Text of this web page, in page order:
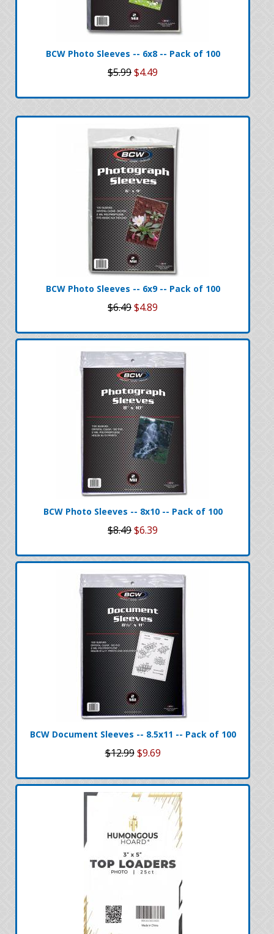
BCW Photo Sleeves -- 6x8 -- Pack of 100
$5.99$4.49
BCW Photo Sleeves -- 6x9 -- Pack of 100
$6.49$4.89
BCW Photo Sleeves -- 8x10 -- Pack of 100
$8.49$6.39
BCW Document Sleeves -- 8.5x11 -- Pack of 100
$12.99 $9.69